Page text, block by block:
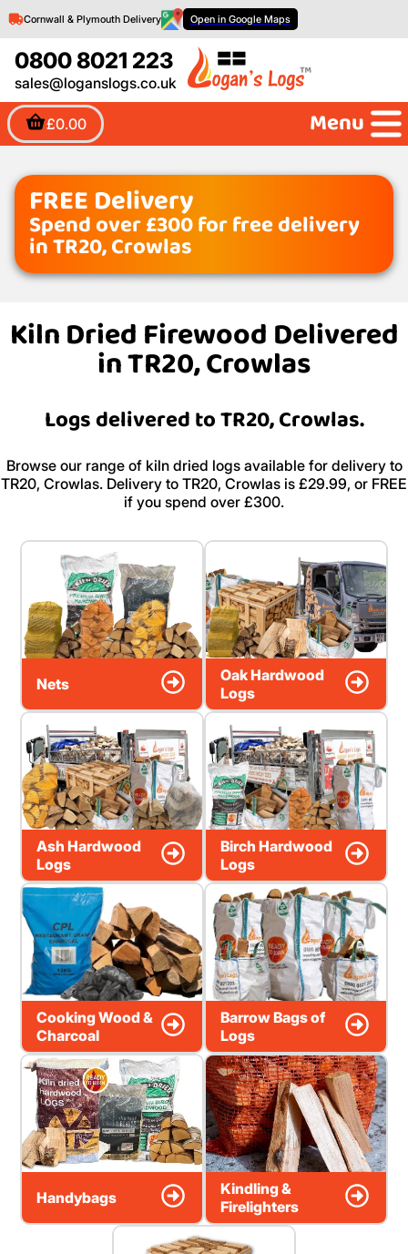
0800 8021 223
sales@loganslogs.co.uk
£0.00
Cornwall & Plymouth Delivery Open in Google Maps
Menu
FREE Delivery
Spend over £300 for free delivery
in TR20, Crowlas
Kiln Dried Firewood Delivered
in TR20, Crowlas
Logs delivered to TR20, Crowlas.
Browse our range of kiln dried logs available for delivery to
TR20, Crowlas. Delivery to TR20, Crowlas is £29.99, or FREE
if you spend over £300.
Nets
Oak Hardwood
Logs
Ash Hardwood
Logs
Birch Hardwood
Logs
Cooking Wood &
Charcoal
Barrow Bags of
Logs
Handybags
Kindling &
Firelighters